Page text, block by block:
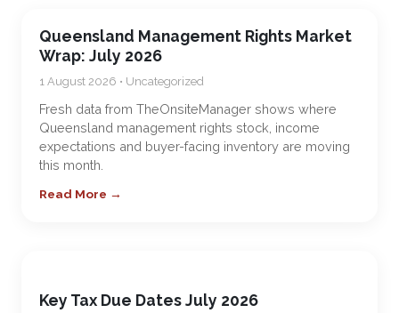
Queensland Management Rights Market
Wrap: July 2026
1 August 2026 • Uncategorized
Fresh data from TheOnsiteManager shows where
Queensland management rights stock, income
expectations and buyer-facing inventory are moving
this month.
Read More →
Key Tax Due Dates July 2026